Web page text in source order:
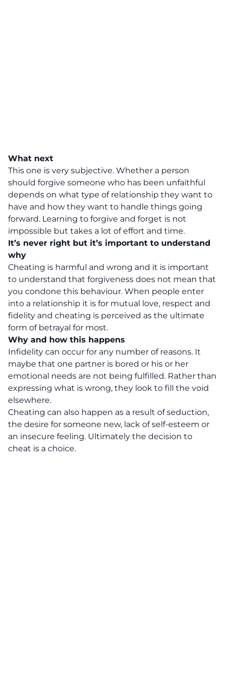
What next
This one is very subjective. Whether a person
should forgive someone who has been unfaithful
depends on what type of relationship they want to
have and how they want to handle things going
forward. Learning to forgive and forget is not
impossible but takes a lot of effort and time.
It’s never right but it’s important to understand
why
Cheating is harmful and wrong and it is important
to understand that forgiveness does not mean that
you condone this behaviour. When people enter
into a relationship it is for mutual love, respect and
fidelity and cheating is perceived as the ultimate
form of betrayal for most.
Why and how this happens
Infidelity can occur for any number of reasons. It
maybe that one partner is bored or his or her
emotional needs are not being fulfilled. Rather than
expressing what is wrong, they look to fill the void
elsewhere.
Cheating can also happen as a result of seduction,
the desire for someone new, lack of self-esteem or
an insecure feeling. Ultimately the decision to
cheat is a choice.